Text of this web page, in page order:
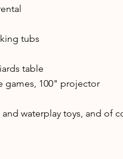
tubs
table​
games, 100" projector
waterplay toys, and of